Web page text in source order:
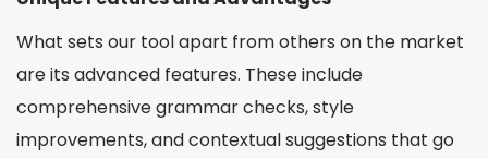
What sets our tool apart from others on the market
are its advanced features. These include
comprehensive grammar checks, style
improvements, and contextual suggestions that go